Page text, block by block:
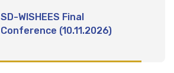
SD-WISHEES Final
Conference (10.11.2026)